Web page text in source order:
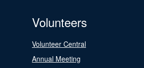
Volunteers
Volunteer Central
Annual Meeting